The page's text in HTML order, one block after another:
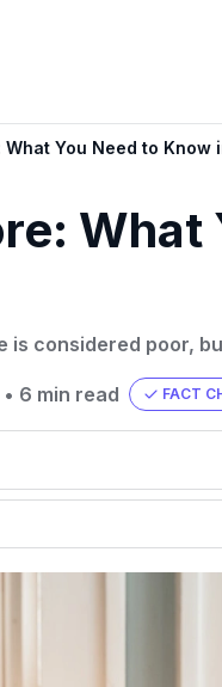
You Need to Know
What
considered poor,
• 6 min read FACT
their evaluation to
blog posts, you also
our vast selection of
us commissions,